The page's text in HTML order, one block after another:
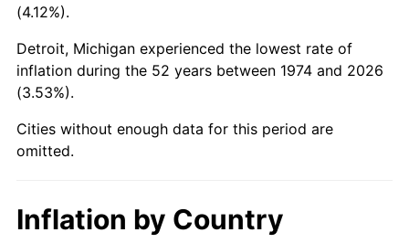
2020
2021 $4,616.94 4.70%
2022
2023 $5,191.68 4.12%
2025 $5,489.50 2.76%
(4.12%).
Detroit, Michigan experienced the lowest rate of
inflation during the 52 years between 1974 and 2026
(3.53%).
Cities without enough data for this period are
omitted.
Inflation by Country